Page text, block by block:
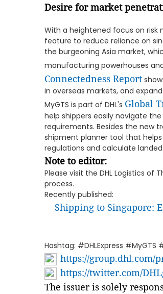
Desire for market
With a heightened focus on risk
feature to reduce reliance on
the burgeoning Asia market,
manufacturing powerhouses
Connectedness Report
in overseas markets, and
MyGTS is part of DHL's Global
help shippers easily navigate
requirements. Besides the new
shipment planner tool that
regulations and calculate
Note to editor:
Please visit the DHL Logistics of
process.
Recently published:
Shipping to Singapore:
Hashtag: #DHLExpress
https://group.dhl.com/
https://twitter.com/
The issuer is solely